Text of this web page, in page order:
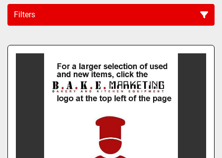
Filters
Sort by